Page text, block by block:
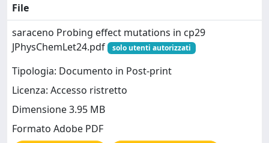
File
saraceno Probing effect mutations in cp29
JPhysChemLet24.pdf
solo utenti autorizzati
Tipologia: Documento in Post-print
Licenza: Accesso ristretto
Dimensione 3.95 MB
Formato Adobe PDF